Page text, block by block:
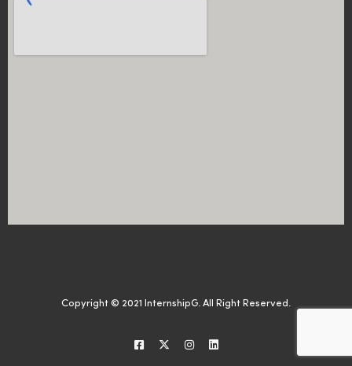
Copyright © 2021 InternshipG. All Right Reserved.